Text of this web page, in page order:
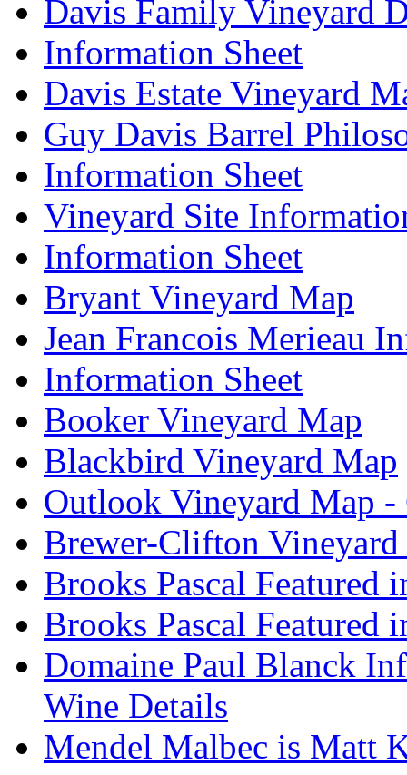
Davis Family Vineyard
Information Sheet
Davis Estate Vineyard
Guy Davis Barrel
Information Sheet
Vineyard Site
Information Sheet
Bryant Vineyard Map
Jean Francois Merieau
Information Sheet
Booker Vineyard Map
Blackbird Vineyard Map
Outlook Vineyard Map -
Brewer-Clifton
Brooks Pascal Featured
Brooks Pascal
Domaine Paul Blanck
Wine Details
Mendel Malbec is Matt